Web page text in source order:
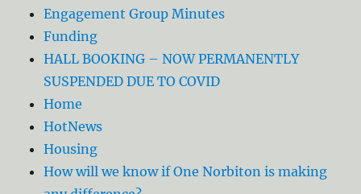
Engagement Group Minutes
Funding
HALL BOOKING – NOW PERMANENTLY
SUSPENDED DUE TO COVID
Home
HotNews
Housing
How will we know if One Norbiton is making